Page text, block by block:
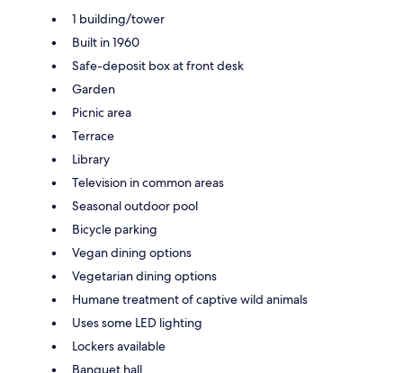
1 building/tower
Built in 1960
Safe-deposit box at front desk
Garden
Picnic area
Terrace
Library
Television in common areas
Seasonal outdoor pool
Bicycle parking
Vegan dining options
Vegetarian dining options
Humane treatment of captive wild animals
Uses some LED lighting
Lockers available
Banquet hall